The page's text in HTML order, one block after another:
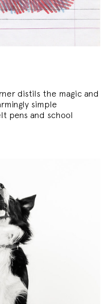
distils the magic and
simple
pens and school